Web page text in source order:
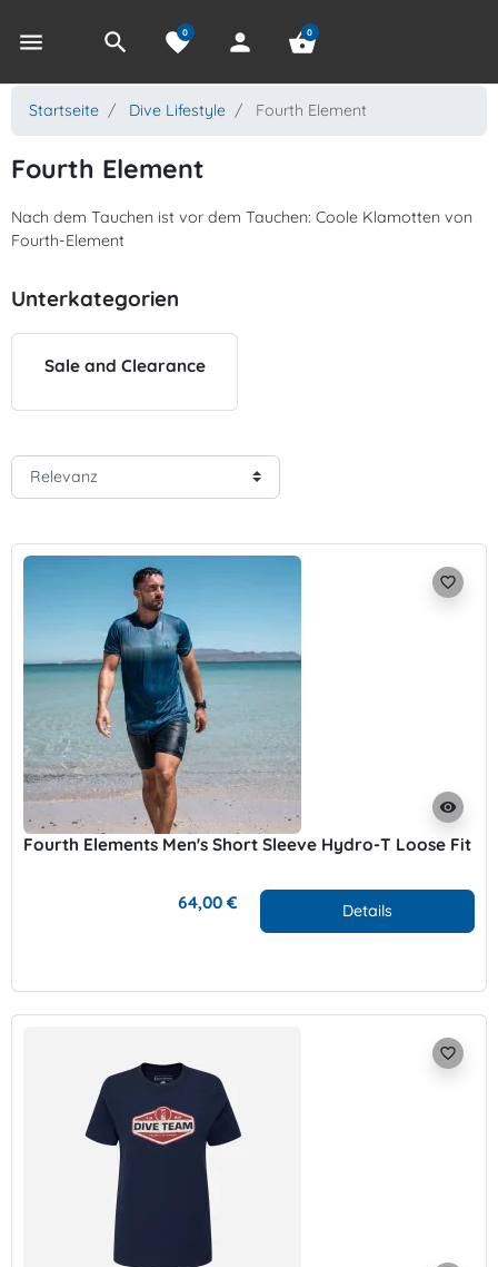
menu search favorite
0 person shopping_basket
0
Startseite Dive Lifestyle Fourth Element
Fourth Element
Nach dem Tauchen ist vor dem Tauchen: Coole Klamotten von
Fourth-Element
Unterkategorien
Sale and Clearance
visibility
favorite_border
Fourth Elements Men's Short Sleeve Hydro-T Loose Fit
64,00 € Details
favorite_border